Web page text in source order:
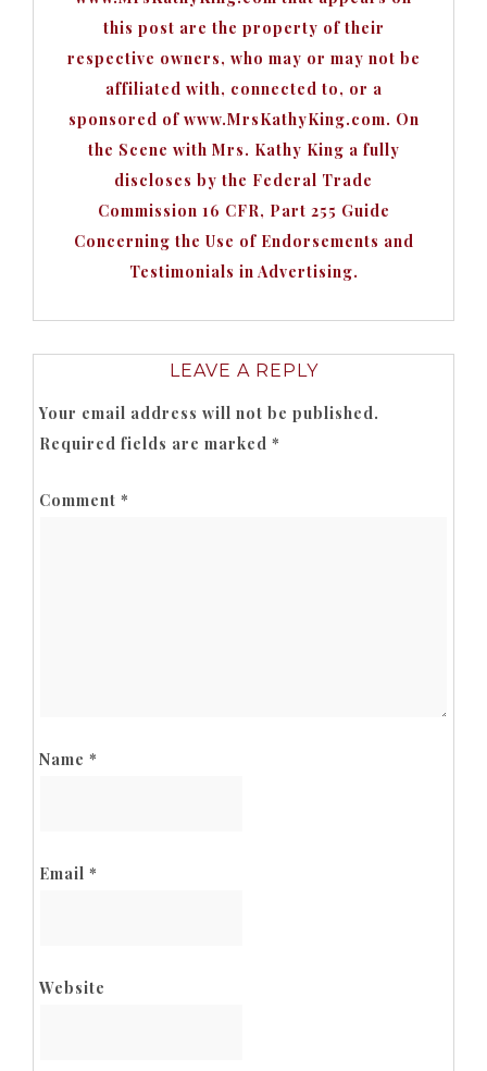
this post are the property of their
respective owners, who may or may not be
affiliated with, connected to, or a
sponsored of www.MrsKathyKing.com. On
the Scene with Mrs. Kathy King a fully
discloses by the Federal Trade
Commission 16 CFR, Part 255 Guide
Concerning the Use of Endorsements and
Testimonials in Advertising.
LEAVE A REPLY
Your email address will not be published.
Required fields are marked *
Comment *
Name *
Email *
Website